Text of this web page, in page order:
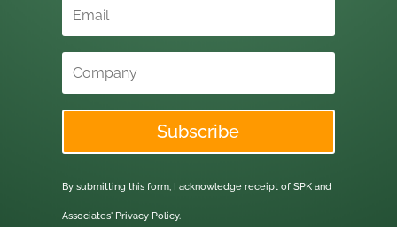
Subscribe
By submitting this form, I acknowledge receipt of SPK and
Associates' Privacy Policy.